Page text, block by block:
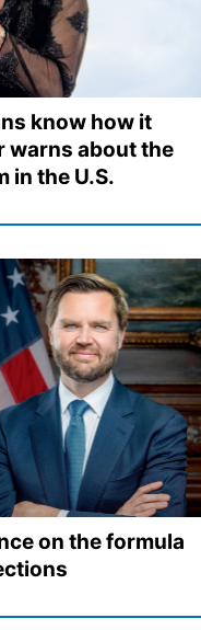
know how it
warns about the
in the U.S.
on the formula